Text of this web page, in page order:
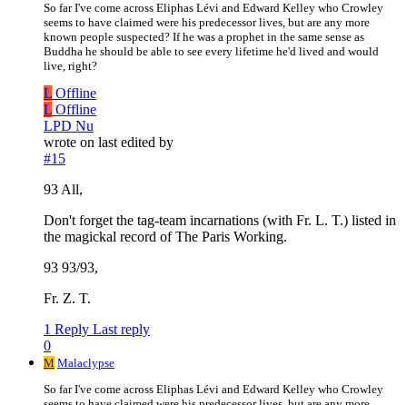
So far I've come across Eliphas Lévi and Edward Kelley who Crowley
seems to have claimed were his predecessor lives, but are any more
known people suspected? If he was a prophet in the same sense as
Buddha he should be able to see every lifetime he'd lived and would
live, right?
L Offline
L Offline
LPD Nu
wrote on last edited by
#15
93 All,
Don't forget the tag-team incarnations (with Fr. L. T.) listed in
the magickal record of The Paris Working.
93 93/93,
Fr. Z. T.
1 Reply Last reply
0
M Malaclypse
So far I've come across Eliphas Lévi and Edward Kelley who Crowley